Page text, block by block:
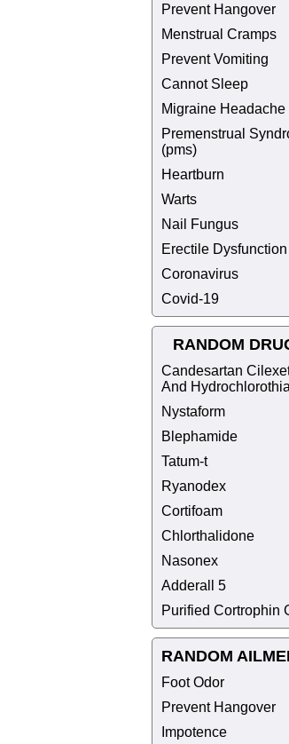
Prevent Hangover
Menstrual Cramps
Prevent Vomiting
Cannot Sleep
Migraine Headache
Premenstrual
(pms)
Heartburn
Warts
Nail Fungus
Erectile Dysfunction
Coronavirus
Covid-19
RANDOM
Candesartan
And
Nystaform
Blephamide
Tatum-t
Ryanodex
Cortifoam
Chlorthalidone
Nasonex
Adderall 5
Purified Cortrophin
RANDOM
Foot Odor
Prevent Hangover
Impotence